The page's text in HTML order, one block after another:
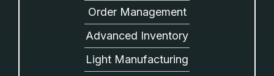
Order Management
Advanced Inventory
Light Manufacturing